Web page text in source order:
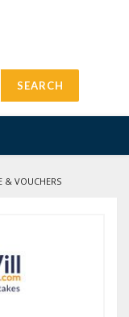
SEARCH
& VOUCHERS